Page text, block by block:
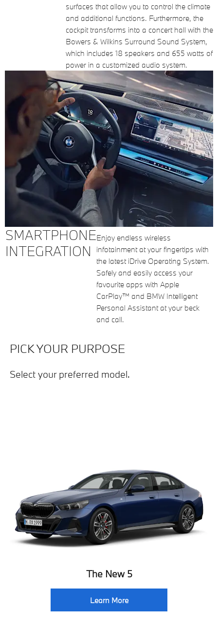
surfaces that allow you to control the climate
and additional functions. Furthermore, the
cockpit transforms into a concert hall with the
Bowers & Wilkins Surround Sound System,
which includes 18 speakers and 655 watts of
power in a customized audio system.
SMARTPHONE
INTEGRATION
Enjoy endless wireless
infotainment at your fingertips with
the latest iDrive Operating System.
Safely and easily access your
favourite apps with Apple
CarPlay™ and BMW Intelligent
Personal Assistant at your beck
and call.
PICK YOUR PURPOSE
Select your preferred model.
The New 5
Learn More